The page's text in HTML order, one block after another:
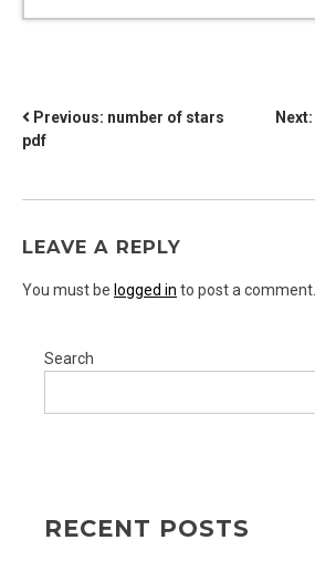
POST
NAVIGATION
Previous: number of stars
pdf
Next:
LEAVE A REPLY
You must be logged in to post a comment.
Search
RECENT POSTS